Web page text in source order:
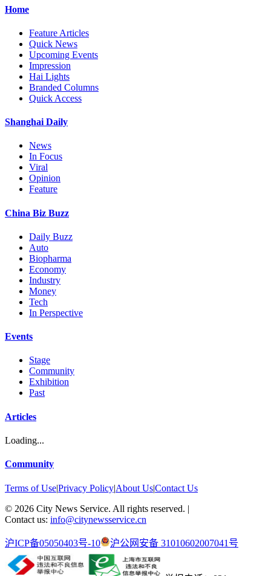
Home
Feature Articles
Quick News
Upcoming Events
Impression
Hai Lights
Branded Columns
Quick Access
Shanghai Daily
News
In Focus
Viral
Opinion
Feature
China Biz Buzz
Daily Buzz
Auto
Biopharma
Economy
Industry
Money
Tech
In Perspective
Events
Stage
Community
Exhibition
Past
Articles
Loading...
Community
Terms of Use|Privacy Policy|About Us|Contact Us
© 2026 City News Service. All rights reserved. |
Contact us: info@citynewsservice.cn
沪ICP备05050403号-10 沪公网安备 31010602007041号